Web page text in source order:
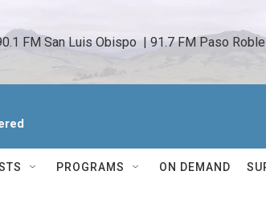
FM San Luis Obispo  | 91.7 FM Paso
PROGRAMS ON DEMAND